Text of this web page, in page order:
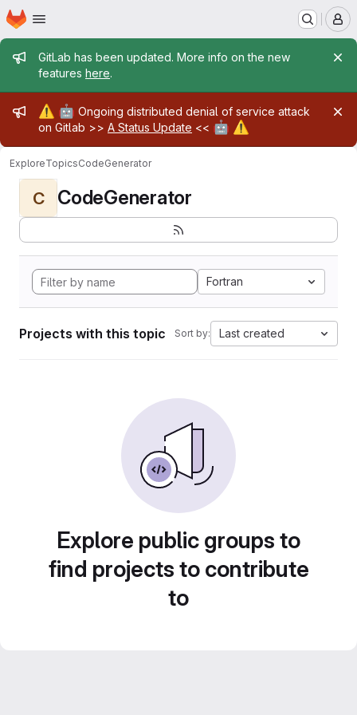
Skip to main content
Homepage
Admin message
GitLab has been updated. More info on the new
features here.
Admin message
⚠️ 🤖 Ongoing distributed denial of service attack
on Gitlab >> A Status Update << 🤖 ⚠️
ExploreTopicsCodeGenerator
C CodeGenerator
Fortran
Projects with this topic Sort by: Last created
Explore public groups to
find projects to contribute
to